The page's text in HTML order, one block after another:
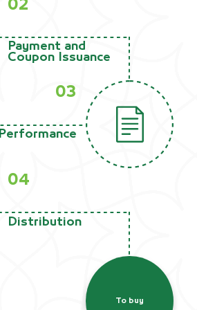
02
Payment and
Coupon Issuance
03
Performance
04
Distribution
To buy